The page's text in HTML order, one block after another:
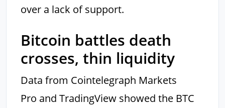
over a lack of support.
Bitcoin battles death
crosses, thin liquidity
Data from Cointelegraph Markets
Pro and TradingView showed the BTC